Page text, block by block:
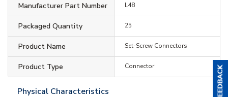
Manufacturer Part Number L48
Packaged Quantity 25
Product Name Set-Screw Connectors
Product Type Connector
Physical Characteristics